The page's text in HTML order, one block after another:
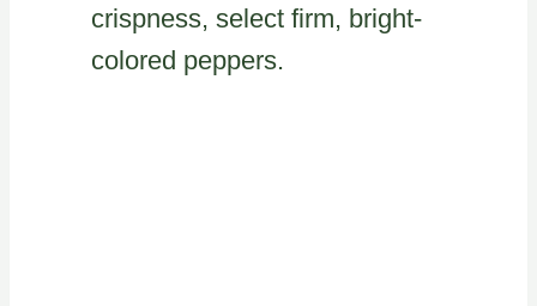
crispness, select firm, bright-
colored peppers.